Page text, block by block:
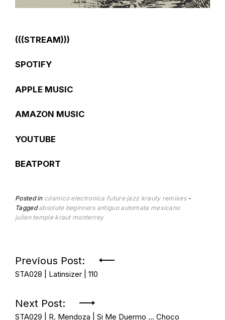
(((STREAM)))
SPOTIFY
APPLE MUSIC
AMAZON MUSIC
YOUTUBE
BEATPORT
Posted in cósmico electronica future jazz krauty remixes
Taggedabsolute beginners antiguo automata mexicano
julien temple kraut monterrey
Post
navigation
Previous Post:
STA028 | Latinsizer | 110
Next Post:
STA029 | R. Mendoza | Si Me Duermo … Choco